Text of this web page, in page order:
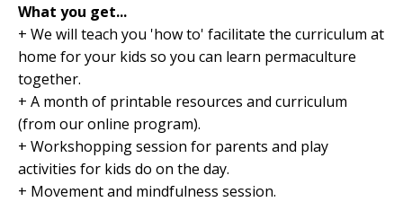
What you get...
+ We will teach you 'how to' facilitate the curriculum at
home for your kids so you can learn permaculture
together.
+ A month of printable resources and curriculum
(from our online program).
+ Workshopping session for parents and play
activities for kids do on the day.
+ Movement and mindfulness session.